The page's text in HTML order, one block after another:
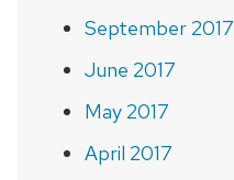
September 2017
June 2017
May 2017
April 2017